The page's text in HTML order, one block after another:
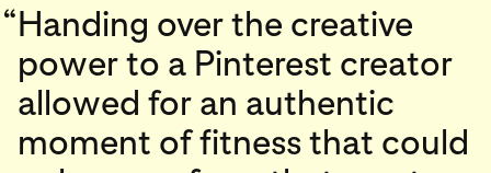
“Handing over the creative
power to a Pinterest creator
allowed for an authentic
moment of fitness that could